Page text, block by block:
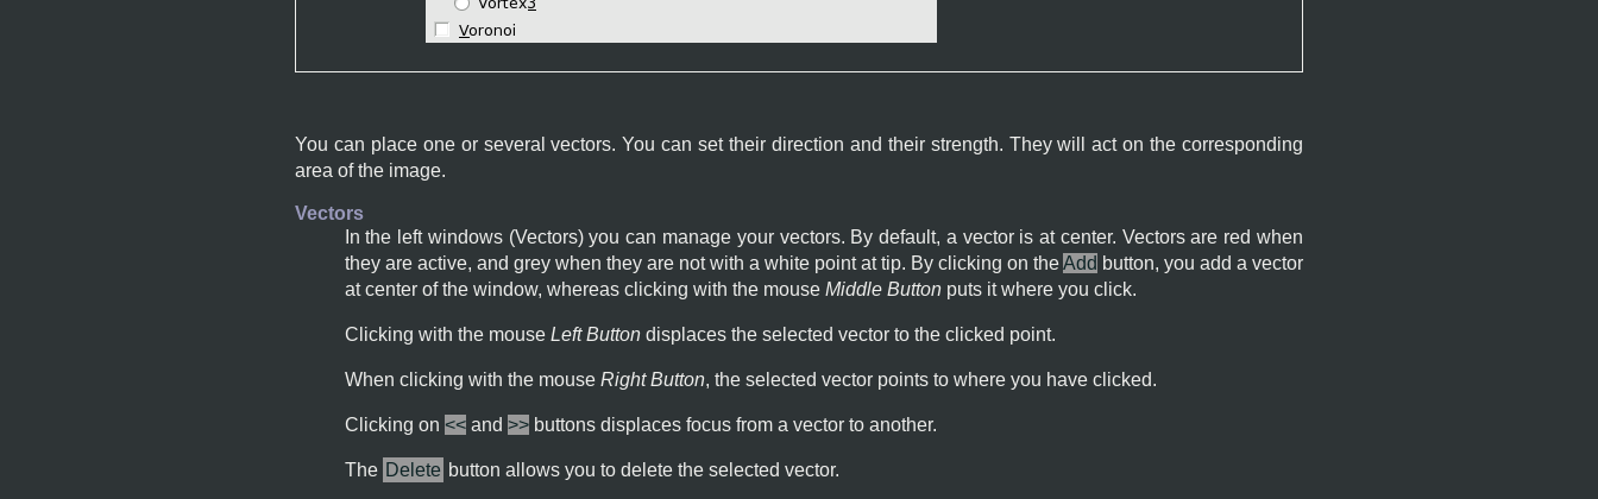
You can place one or several vectors. You can set their direction and their strength. They will act on the corresponding
area of the image.
Vectors
In the left windows (Vectors) you can manage your vectors. By default, a vector is at center. Vectors are red when
they are active, and grey when they are not with a white point at tip. By clicking on theAdd button, you add a vector
at center of the window, whereas clicking with the mouse Middle Buttonputs it where you click.
Clicking with the mouse Left Buttondisplaces the selected vector to the clicked point.
When clicking with the mouse Right Button, the selected vector points to where you have clicked.
Clicking on <<and >>buttons displaces focus from a vector to another.
The Delete button allows you to delete the selected vector.